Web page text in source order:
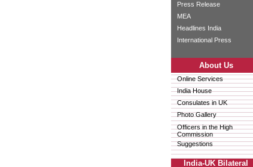
Press Release
MEA
Headlines India
International Press
About Us
Online Services
India House
Consulates in UK
Photo Gallery
Officers in the High
Commission
Suggestions
India-UK Bilateral